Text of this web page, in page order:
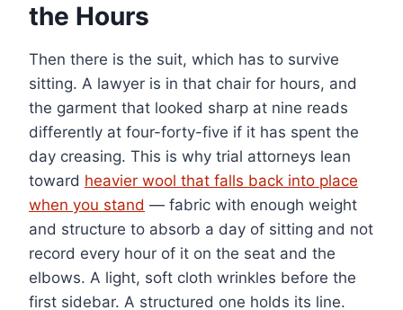
the Hours
Then there is the suit, which has to survive
sitting. A lawyer is in that chair for hours, and
the garment that looked sharp at nine reads
differently at four-forty-five if it has spent the
day creasing. This is why trial attorneys lean
toward heavier wool that falls back into place
when you stand — fabric with enough weight
and structure to absorb a day of sitting and not
record every hour of it on the seat and the
elbows. A light, soft cloth wrinkles before the
first sidebar. A structured one holds its line.